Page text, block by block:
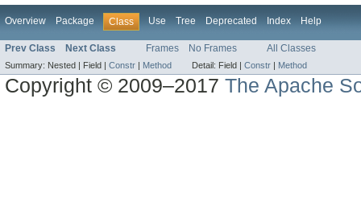
Overview Package Class Use Tree Deprecated Index Help
Prev Class Next Class Frames No Frames All Classes
Summary: Nested | Field | Constr | Method Detail: Field | Constr | Method
Copyright © 2009–2017The Apache